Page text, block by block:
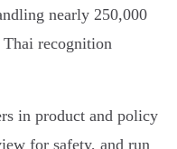
nearly 250,000
recognition
in product and policy
for safety, and run